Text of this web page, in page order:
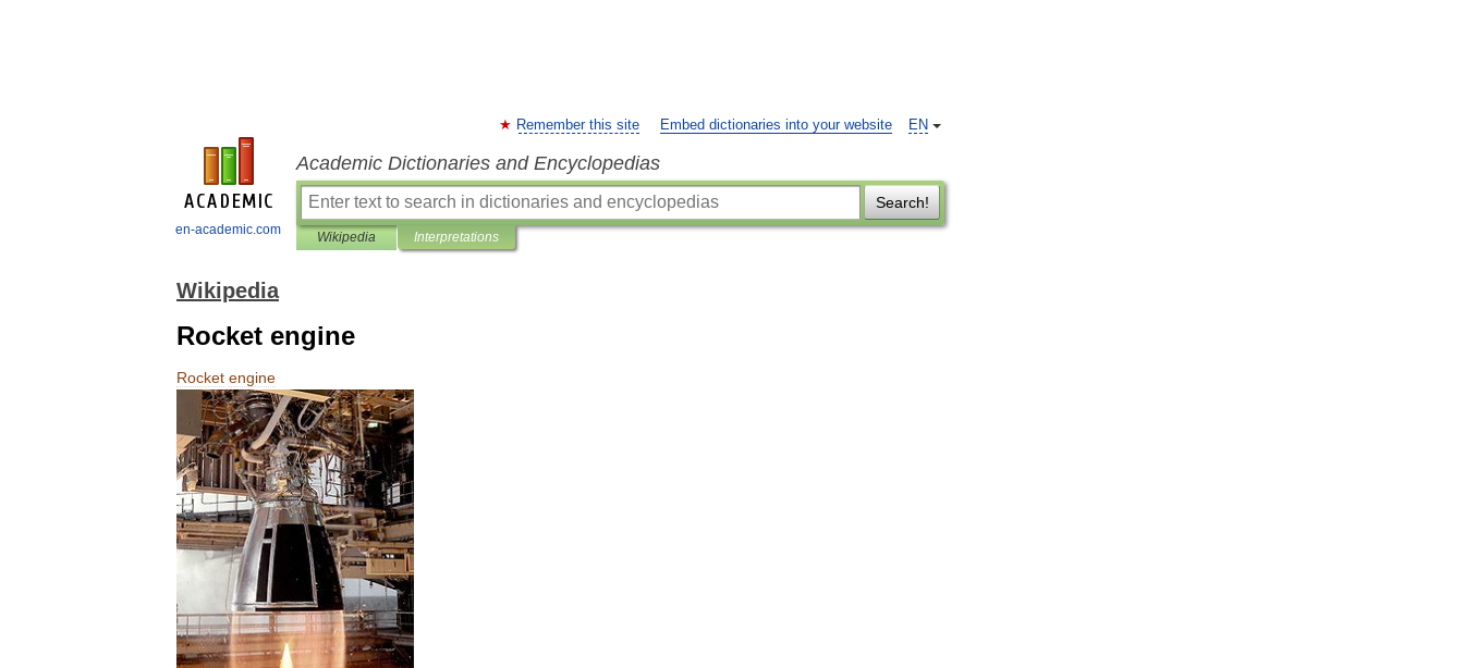
en-academic.com
EN
Remember this site Embed dictionaries into your website
Academic Dictionaries and Encyclopedias
Search!
Wikipedia Interpretations
Wikipedia
Rocket engine
Rocket engine